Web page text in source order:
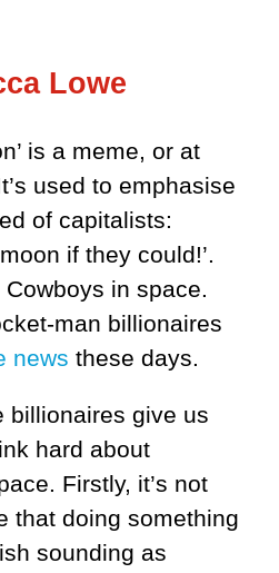
Lowe
is a meme, or at
used to emphasise
of capitalists:
if they could!’.
in space.
man billionaires
news these days.
billionaires give us
hard about
Firstly, it’s not
that doing something
sounding as